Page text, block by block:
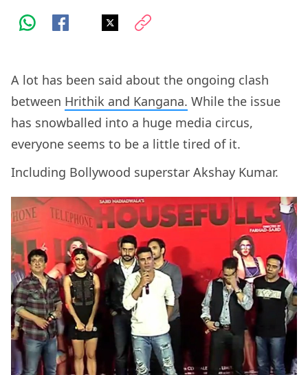
A lot has been said about the ongoing clash
between Hrithik and Kangana. While the issue
has snowballed into a huge media circus,
everyone seems to be a little tired of it.
Including Bollywood superstar Akshay Kumar.